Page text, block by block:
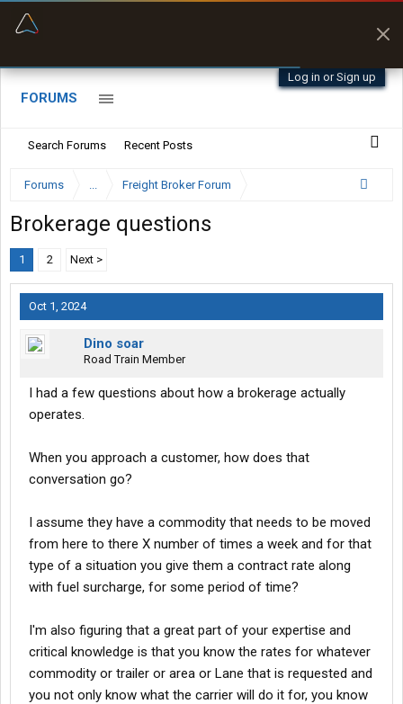
Log in or Sign up
FORUMS
Search Forums Recent Posts
Forums ... Freight Broker Forum
Brokerage questions
1 2 Next >
Oct 1, 2024
Dino soar
Road Train Member
I had a few questions about how a brokerage actually
operates.
When you approach a customer, how does that
conversation go?
I assume they have a commodity that needs to be moved
from here to there X number of times a week and for that
type of a situation you give them a contract rate along
with fuel surcharge, for some period of time?
I'm also figuring that a great part of your expertise and
critical knowledge is that you know the rates for whatever
commodity or trailer or area or Lane that is requested and
you not only know what the carrier will do it for, you know